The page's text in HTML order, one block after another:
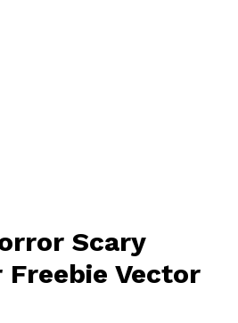
Scary
Freebie Vector